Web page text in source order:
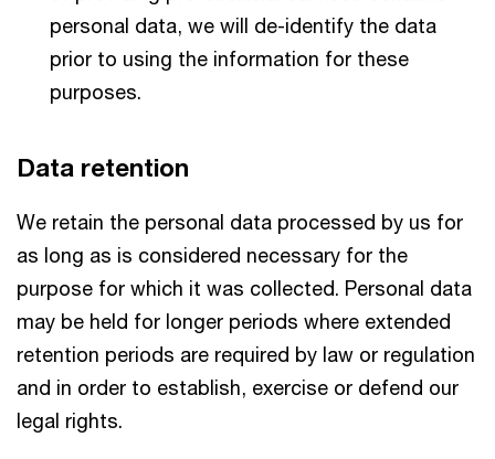
personal data, we will de-identify the data
prior to using the information for these
purposes.
Data retention
We retain the personal data processed by us for
as long as is considered necessary for the
purpose for which it was collected. Personal data
may be held for longer periods where extended
retention periods are required by law or regulation
and in order to establish, exercise or defend our
legal rights.